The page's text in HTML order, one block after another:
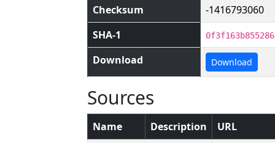
Checksum
-1416793060
SHA-1
Download Download
Sources
Name Description
URL